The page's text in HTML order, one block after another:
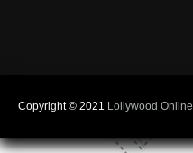
Copyright © 2021 Lollywood Online